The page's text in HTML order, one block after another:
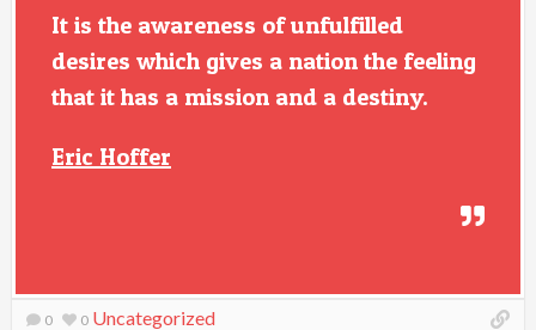
It is the awareness of unfulfilled
desires which gives a nation the feeling
that it has a mission and a destiny.
Eric Hoffer
0 0 Uncategorized